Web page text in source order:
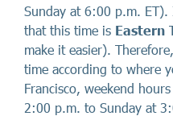
Sunday at 6:00 p.m.
that this time is Eastern
make it easier).
time according to where
Francisco, weekend
2:00 p.m. to Sunday at